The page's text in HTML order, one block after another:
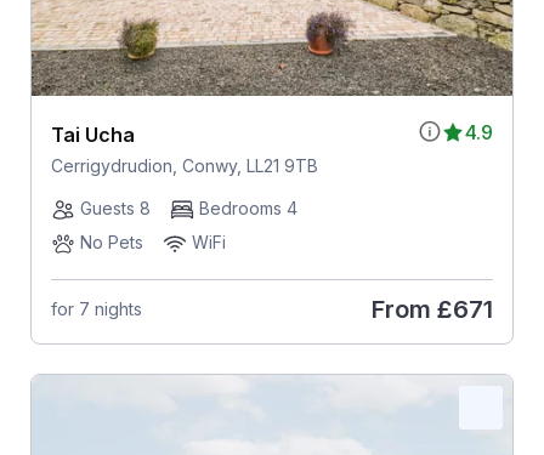
4.9
Tai Ucha
Cerrigydrudion, Conwy, LL21 9TB
Guests 8
Bedrooms 4
No Pets
WiFi
for 7 nights From £671